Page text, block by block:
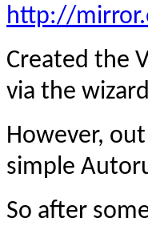
http://
Created the
via the
However,
simple
So after